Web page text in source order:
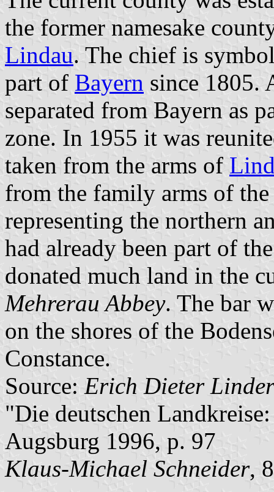
the former namesake
Lindau. The chief is
part of Bayern since 1805.
separated from Bayern as
zone. In 1955 it was
taken from the arms of
from the family arms of
representing the northern
had already been part of
donated much land in the
Mehrerau Abbey. The bar
on the shores of the
Constance.
Source: Erich Dieter Linder
"Die deutschen
Augsburg 1996, p. 97
Klaus-Michael Schneider,